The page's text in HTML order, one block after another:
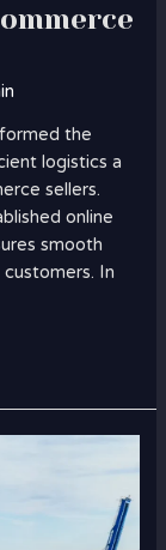
the
logistics a
sellers.
online
smooth
In